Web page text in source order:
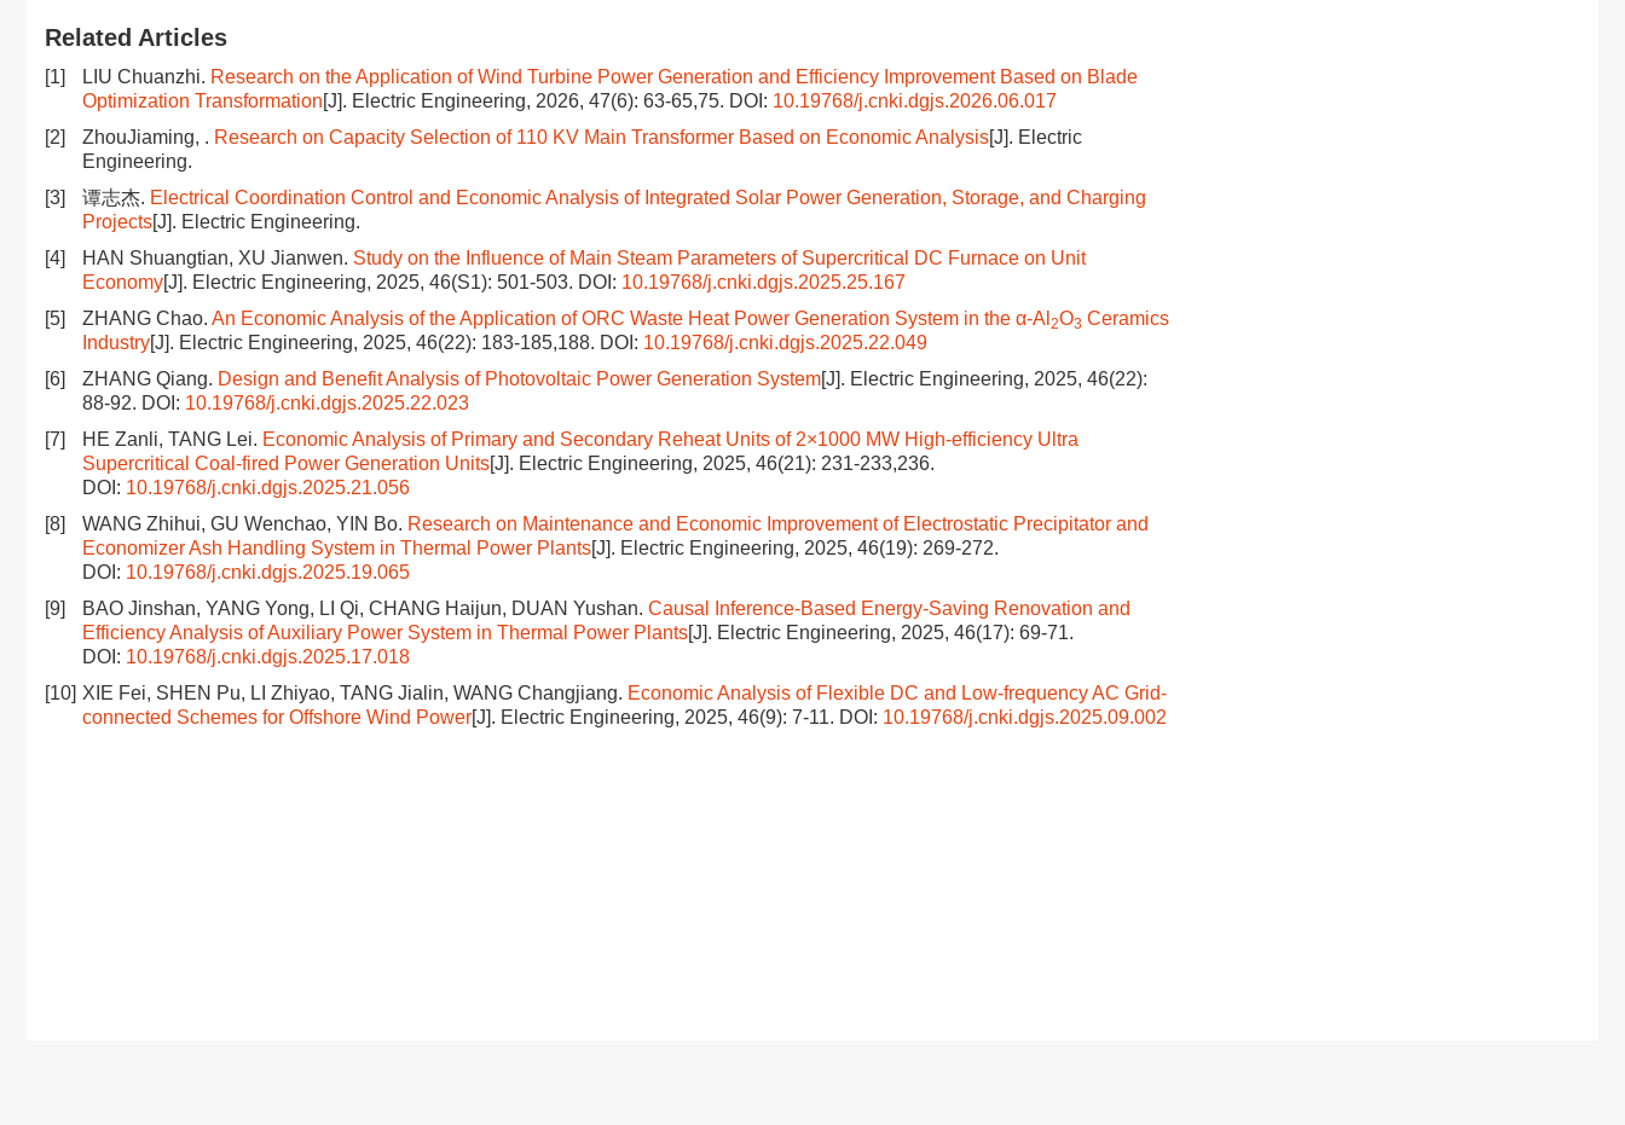
Related Articles
[1] LIU Chuanzhi. Research on the Application of Wind Turbine Power Generation and Efficiency Improvement Based on Blade
Optimization Transformation[J]. Electric Engineering, 2026, 47(6): 63-65,75. DOI: 10.19768/j.cnki.dgjs.2026.06.017
[2]
ZhouJiaming, . Research on Capacity Selection of 110 KV Main Transformer Based on Economic Analysis[J]. Electric
Engineering.
[3]
谭志杰. Electrical Coordination Control and Economic Analysis of Integrated Solar Power Generation, Storage, and Charging
Projects[J]. Electric Engineering.
[4]
HAN Shuangtian, XU Jianwen. Study on the Influence of Main Steam Parameters of Supercritical DC Furnace on Unit
Economy[J]. Electric Engineering, 2025, 46(S1): 501-503. DOI: 10.19768/j.cnki.dgjs.2025.25.167
[5]
ZHANG Chao. An Economic Analysis of the Application of ORC Waste Heat Power Generation System in the α-Al 2O3 Ceramics
Industry[J]. Electric Engineering, 2025, 46(22): 183-185,188. DOI: 10.19768/j.cnki.dgjs.2025.22.049
[6]
ZHANG Qiang. Design and Benefit Analysis of Photovoltaic Power Generation System[J]. Electric Engineering, 2025, 46(22):
88-92. DOI: 10.19768/j.cnki.dgjs.2025.22.023
[7]
HE Zanli, TANG Lei. Economic Analysis of Primary and Secondary Reheat Units of 2×1000 MW High-efficiency Ultra
Supercritical Coal-fired Power Generation Units[J]. Electric Engineering, 2025, 46(21): 231-233,236.
DOI: 10.19768/j.cnki.dgjs.2025.21.056
[8]
WANG Zhihui, GU Wenchao, YIN Bo. Research on Maintenance and Economic Improvement of Electrostatic Precipitator and
Economizer Ash Handling System in Thermal Power Plants[J]. Electric Engineering, 2025, 46(19): 269-272.
DOI: 10.19768/j.cnki.dgjs.2025.19.065
[9]
BAO Jinshan, YANG Yong, LI Qi, CHANG Haijun, DUAN Yushan. Causal Inference-Based Energy-Saving Renovation and
Efficiency Analysis of Auxiliary Power System in Thermal Power Plants[J]. Electric Engineering, 2025, 46(17): 69-71.
DOI: 10.19768/j.cnki.dgjs.2025.17.018
[10] XIE Fei, SHEN Pu, LI Zhiyao, TANG Jialin, WANG Changjiang. Economic Analysis of Flexible DC and Low-frequency AC Grid-
connected Schemes for Offshore Wind Power[J]. Electric Engineering, 2025, 46(9): 7-11. DOI: 10.19768/j.cnki.dgjs.2025.09.002